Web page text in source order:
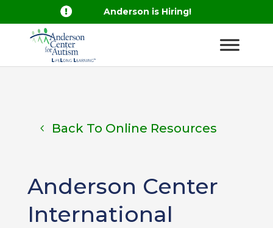
 Anderson is Hiring!
Back To Online Resources
Anderson Center
International